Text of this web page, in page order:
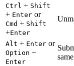
Ctrl + Shift
+ Enter or
Cmd + Shift
+Enter
Alt + Enter or
Option +
Enter